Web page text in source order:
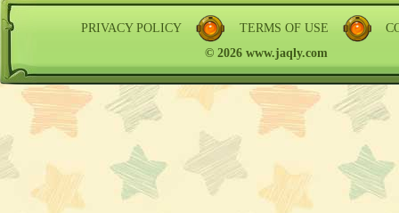
PRIVACY POLICY TERMS OF USE
© 2026 www.jaqly.com